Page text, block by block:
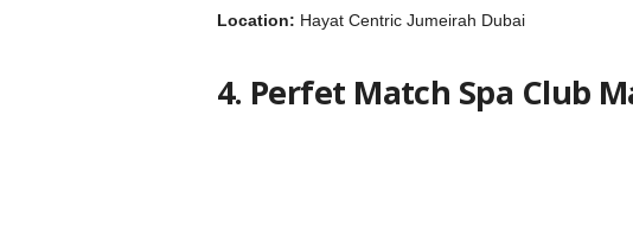
Location: Hayat Centric Jumeirah Dubai
4. Perfet Match Spa Club